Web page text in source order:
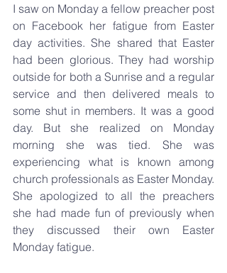
I saw on Monday a fellow preacher post
on Facebook her fatigue from Easter
day activities. She shared that Easter
had been glorious. They had worship
outside for both a Sunrise and a regular
service and then delivered meals to
some shut in members. It was a good
day. But she realized on Monday
morning she was tied. She was
experiencing what is known among
church professionals as Easter Monday.
She apologized to all the preachers
she had made fun of previously when
they discussed their own Easter
Monday fatigue.